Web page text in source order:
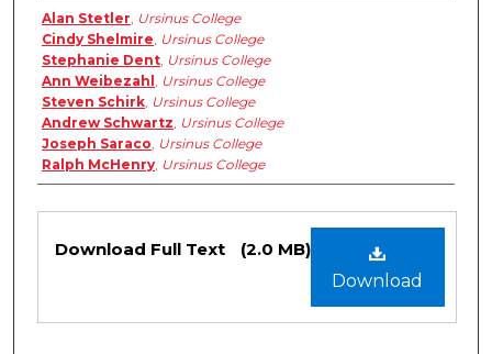
Authors
Alan Stetler Ursinus College
Cindy Shelmire Ursinus College
Stephanie Dent Ursinus College
Ann Weibezahl
Ursinus College
Steven Schirk Ursinus College
Andrew Schwartz Ursinus College
Joseph Saraco Ursinus College
Ralph McHenry Ursinus College
Files
Download
Download Full Text (2.0 MB)